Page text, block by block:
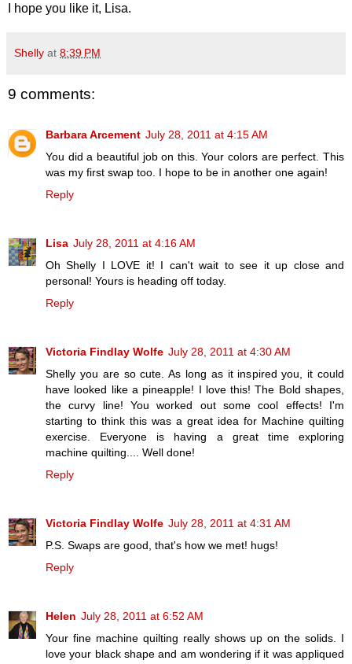
I hope you like it, Lisa.
Shelly at 8:39 PM
9 comments:
Barbara Arcement July 28, 2011 at 4:15 AM
You did a beautiful job on this. Your colors are perfect. This
was my first swap too. I hope to be in another one again!
Reply
Lisa July 28, 2011 at 4:16 AM
Oh Shelly I LOVE it! I can't wait to see it up close and
personal! Yours is heading off today.
Reply
Victoria Findlay Wolfe July 28, 2011 at 4:30 AM
Shelly you are so cute. As long as it inspired you, it could
have looked like a pineapple! I love this! The Bold shapes,
the curvy line! You worked out some cool effects! I'm
starting to think this was a great idea for Machine quilting
exercise. Everyone is having a great time exploring
machine quilting.... Well done!
Reply
Victoria Findlay Wolfe July 28, 2011 at 4:31 AM
P.S. Swaps are good, that's how we met! hugs!
Reply
Helen July 28, 2011 at 6:52 AM
Your fine machine quilting really shows up on the solids. I
love your black shape and am wondering if it was appliqued